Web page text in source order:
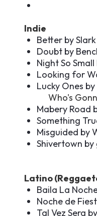
Indie
Better by
Doubt by
Night So
Looking for
Lucky Ones
Who's
Mabery Road
Something
Misguided by
Shivertown by
Latino
Baila La
Noche de
Tal Vez Sera